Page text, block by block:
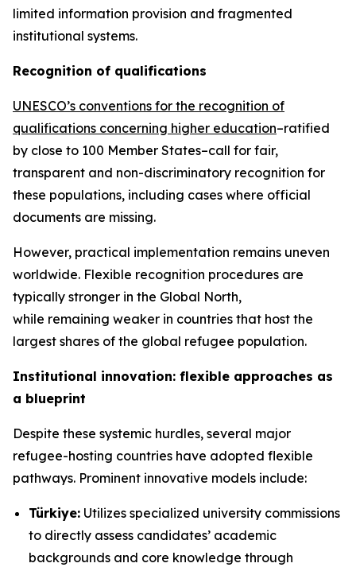
limited information provision and fragmented
institutional systems.
Recognition of qualifications
UNESCO’s conventions for the recognition of
qualifications concerning higher education–ratified
by close to 100 Member States–call for fair,
transparent and non-discriminatory recognition for
these populations, including cases where official
documents are missing.
However, practical implementation remains uneven
worldwide. Flexible recognition procedures are
typically stronger in the Global North,
while remaining weaker in countries that host the
largest shares of the global refugee population.
Institutional innovation: flexible approaches as
a blueprint
Despite these systemic hurdles, several major
refugee-hosting countries have adopted flexible
pathways. Prominent innovative models include:
Türkiye: Utilizes specialized university commissions
to directly assess candidates’ academic
backgrounds and core knowledge through